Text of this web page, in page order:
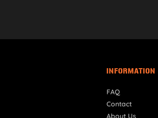
INFORMATION
FAQ
Contact
About Us